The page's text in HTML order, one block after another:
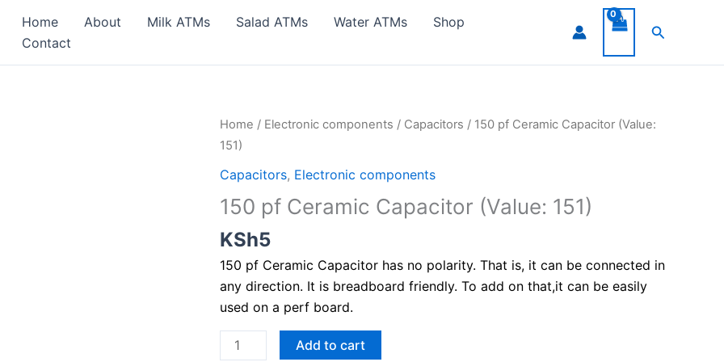
Home About Milk ATMs Salad ATMs Water ATMs
Shop
Contact
Search
Home / Electronic components / Capacitors / 150 pf Ceramic Capacitor (Value:
151)
Capacitors, Electronic components
150 pf Ceramic Capacitor (Value: 151)
KSh5
150 pf Ceramic Capacitor has no polarity. That is, it can be connected in
any direction. It is breadboard friendly. To add on that,it can be easily
used on a perf board.
150
pf
Ceramic
Capacitor
(Value:
151)
quantity
Add to cart